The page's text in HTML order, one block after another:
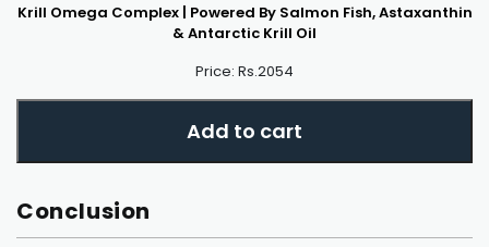
Krill Omega Complex | Powered By Salmon Fish, Astaxanthin
& Antarctic Krill Oil
Price: Rs.2054
Add to cart
Conclusion